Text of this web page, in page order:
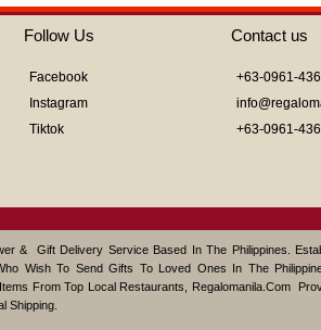
5
Follow Us
Facebook
Instagram
Tiktok
Contact us
+63-0961-
+63-0961-
& Gift Delivery Service Based In The Philippines.
Wish To Send Gifts To Loved Ones In The
From Top Local Restaurants, Regalomanila.com
Shipping.